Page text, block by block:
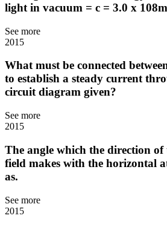
light in vacuum = c = 3.0 x
See more
2015
What must be connected
to establish a steady current
circuit diagram given?
See more
2015
The angle which the direction of
field makes with the horizontal
as.
See more
2015